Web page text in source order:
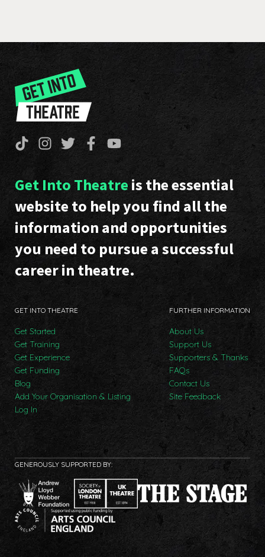
Get Into Theatre is the essential
website to help you find all the
information and opportunities
you need to pursue a successful
career in theatre.
GET INTO THEATRE
Get Started
Get Training
Get Experience
Get Funding
Blog
Add Your Organisation & Listing
Log In
FURTHER INFORMATION
About Us
Support Us
Supporters & Thanks
FAQs
Contact Us
Site Feedback
GENEROUSLY SUPPORTED BY: